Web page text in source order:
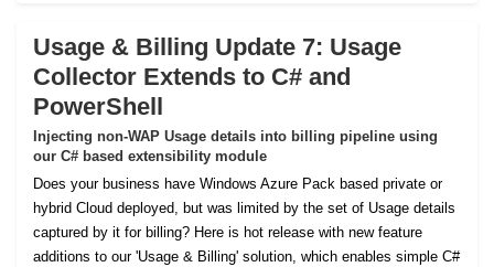
Usage & Billing Update 7: Usage
Collector Extends to C# and
PowerShell
Injecting non-WAP Usage details into billing pipeline using
our C# based extensibility module
Does your business have Windows Azure Pack based private or
hybrid Cloud deployed, but was limited by the set of Usage details
captured by it for billing? Here is hot release with new feature
additions to our 'Usage & Billing' solution, which enables simple C#